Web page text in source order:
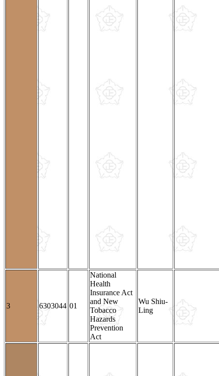
3 6303044 01
National
Health
Insurance Act
and New
Tobacco
Hazards
Prevention
Act
Wu Shiu-
Ling